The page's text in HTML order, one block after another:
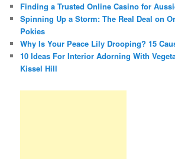
Finding a Trusted Online Casino for
Spinning Up a Storm: The Real Deal on
Pokies
Why Is Your Peace Lily Drooping? 15
10 Ideas For Interior Adorning With
Kissel Hill